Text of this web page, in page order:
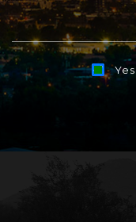
Alternative: